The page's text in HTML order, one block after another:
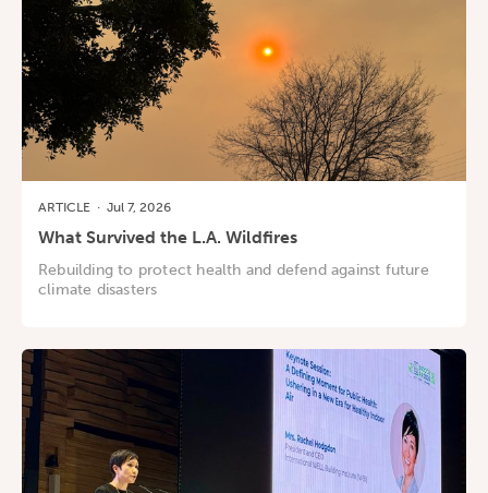
ARTICLE · Jul 7, 2026
What Survived the L.A. Wildfires
Rebuilding to protect health and defend against future
climate disasters